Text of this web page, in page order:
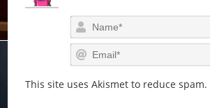
This site uses Akismet to reduce spam.